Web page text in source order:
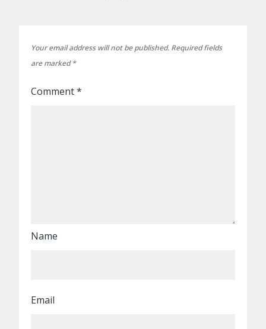
Your email address will not be published. Required fields
are marked*
Comment*
Name
Email